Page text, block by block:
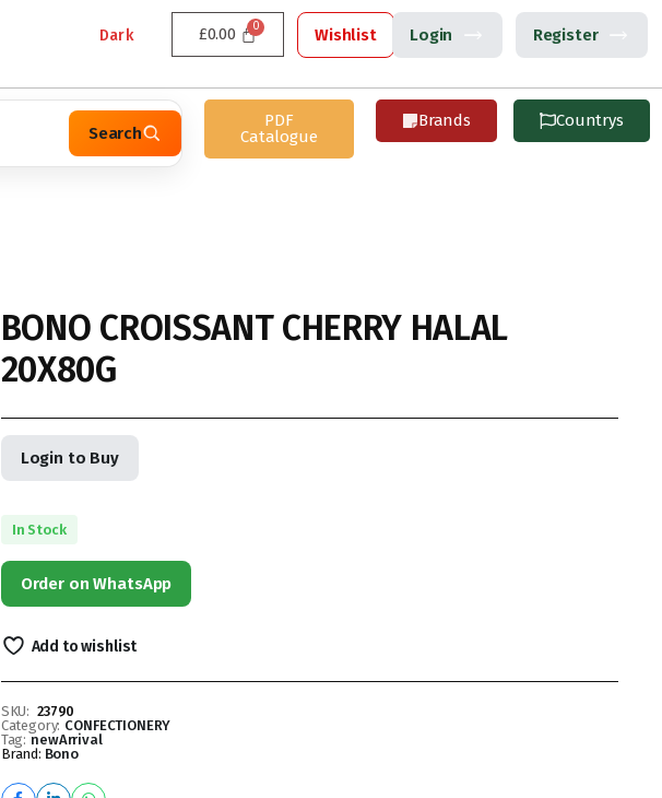
Dark £0.00 Wishlist Login Register
Search
PDF
Catalogue
Brands Countrys
BONO CROISSANT CHERRY HALAL
20X80G
Login to Buy
In Stock
Order on WhatsApp
Add to wishlist
SKU: 23790
Category: CONFECTIONERY
Tag: newArrival
Brand: Bono